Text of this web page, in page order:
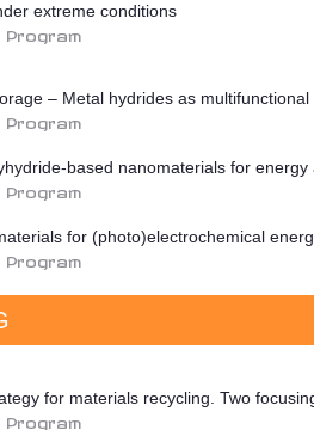
extreme conditions
Program
– Metal hydrides as
Program
based nanomaterials for
Program
for (photo)electrochemical
Program
for materials recycling. Two
Program